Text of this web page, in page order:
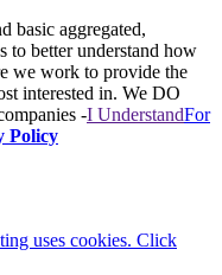
basic aggregated,
to better understand how
we work to provide the
interested in. We DO
-I UnderstandFor
Policy
uses cookies. Click